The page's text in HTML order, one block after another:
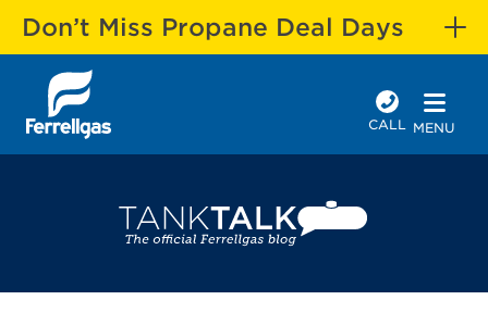
Don’t Miss Propane Deal Days
CALL MENU